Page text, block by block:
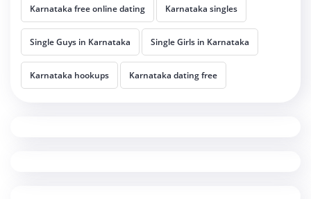
Karnataka free online dating Karnataka singles
Single Guys in Karnataka Single Girls in Karnataka
Karnataka hookups Karnataka dating free